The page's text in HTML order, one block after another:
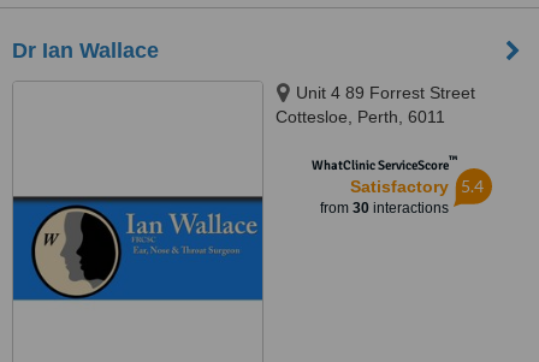
Dr Ian Wallace
Unit 4 89 Forrest Street
Cottesloe, Perth, 6011
WhatClinic ServiceScore™
Satisfactory
from 30interactions
5.4